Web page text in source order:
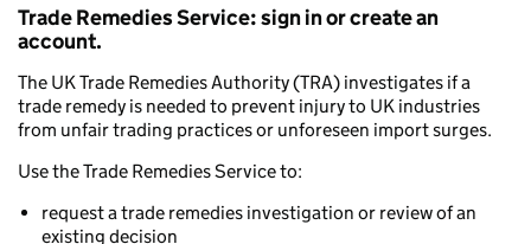
Trade Remedies Service: sign in or create an
account.
The UK Trade Remedies Authority (TRA) investigates if a
trade remedy is needed to prevent injury to UK industries
from unfair trading practices or unforeseen import surges.
Use the Trade Remedies Service to:
request a trade remedies investigation or review of an
existing decision